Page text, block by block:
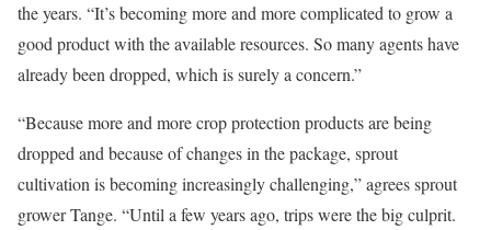
the years. “It’s becoming more and more complicated to grow a
good product with the available resources. So many agents have
already been dropped, which is surely a concern.”
“Because more and more crop protection products are being
dropped and because of changes in the package, sprout
cultivation is becoming increasingly challenging,” agrees sprout
grower Tange. “Until a few years ago, trips were the big culprit.